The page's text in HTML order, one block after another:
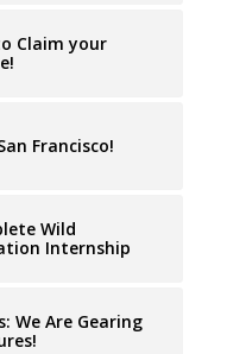
Claim your
Francisco!
Wild
Internship
We Are Gearing